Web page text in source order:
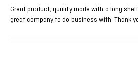
Great product, quality made with a long
great company to do business with. Thank